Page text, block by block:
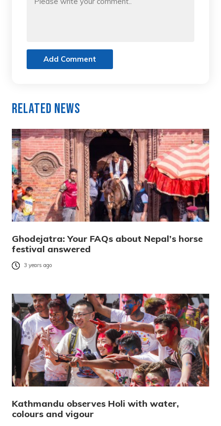
Add Comment
Related News
Ghodejatra: Your FAQs about Nepal’s horse
festival answered
3 years ago
Kathmandu observes Holi with water,
colours and vigour